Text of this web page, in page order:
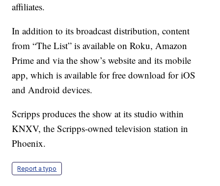
affiliates.
In addition to its broadcast distribution, content
from “The List” is available on Roku, Amazon
Prime and via the show’s website and its mobile
app, which is available for free download for iOS
and Android devices.
Scripps produces the show at its studio within
KNXV, the Scripps-owned television station in
Phoenix.
Report a typo